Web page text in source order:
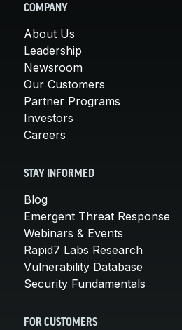
COMPANY
About Us
Leadership
Newsroom
Our Customers
Partner Programs
Investors
Careers
STAY INFORMED
Blog
Emergent Threat Response
Webinars & Events
Rapid7 Labs Research
Vulnerability Database
Security Fundamentals
FOR CUSTOMERS